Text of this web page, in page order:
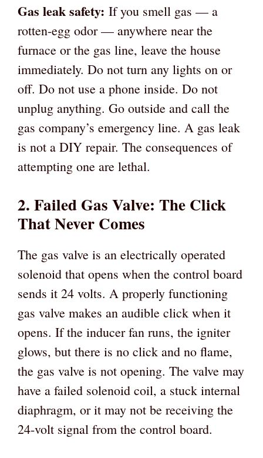
Gas leak safety: If you smell gas — a
rotten-egg odor — anywhere near the
furnace or the gas line, leave the house
immediately. Do not turn any lights on or
off. Do not use a phone inside. Do not
unplug anything. Go outside and call the
gas company’s emergency line. A gas leak
is not a DIY repair. The consequences of
attempting one are lethal.
2. Failed Gas Valve: The Click
That Never Comes
The gas valve is an electrically operated
solenoid that opens when the control board
sends it 24 volts. A properly functioning
gas valve makes an audible click when it
opens. If the inducer fan runs, the igniter
glows, but there is no click and no flame,
the gas valve is not opening. The valve may
have a failed solenoid coil, a stuck internal
diaphragm, or it may not be receiving the
24-volt signal from the control board.